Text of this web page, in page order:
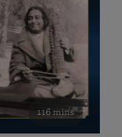
116 mins